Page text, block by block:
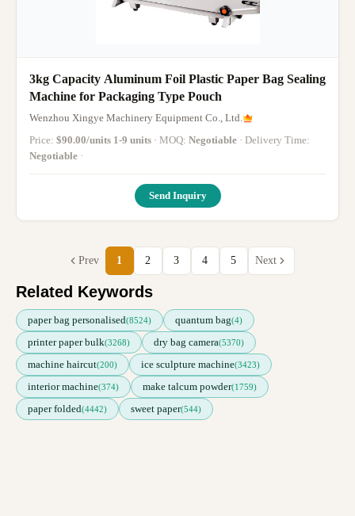
3kg Capacity Aluminum Foil Plastic Paper Bag Sealing
Machine for Packaging Type Pouch
Wenzhou Xingye Machinery Equipment Co., Ltd.
Price: $90.00/units 1-9 units · MOQ: Negotiable
· Delivery Time:
Negotiable ·
Send Inquiry
Prev 1 2 3 4 5 Next
Related Keywords
paper bag personalised(8524) quantum bag(4)
printer paper bulk(3268) dry bag camera(5370)
machine haircut(200) ice sculpture machine(3423)
interior machine(374) make talcum powder(1759)
paper folded(4442) sweet paper(544)